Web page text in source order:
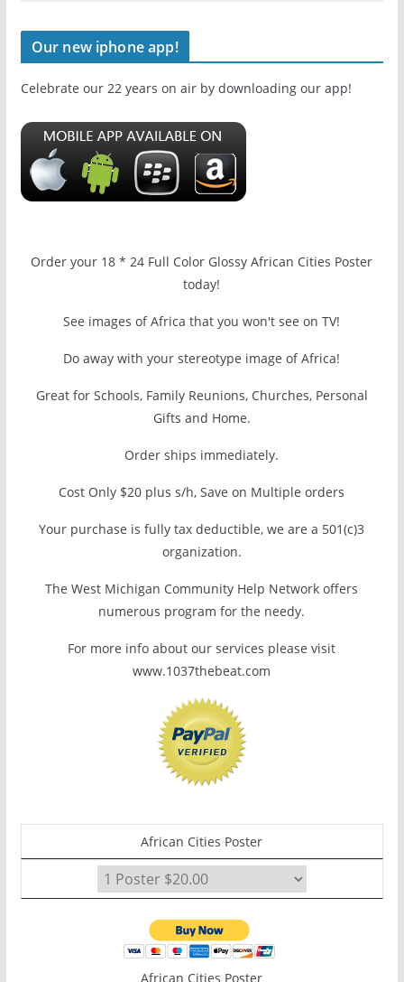
Our new iphone app!
Celebrate our 22 years on air by downloading our app!
Order your 18 * 24 Full Color Glossy African Cities Poster
today!
See images of Africa that you won't see on TV!
Do away with your stereotype image of Africa!
Great for Schools, Family Reunions, Churches, Personal
Gifts and Home.
Order ships immediately.
Cost Only $20 plus s/h, Save on Multiple orders
Your purchase is fully tax deductible, we are a 501(c)3
organization.
The West Michigan Community Help Network offers
numerous program for the needy.
For more info about our services please visit
www.1037thebeat.com
African Cities Poster
African Cities Poster